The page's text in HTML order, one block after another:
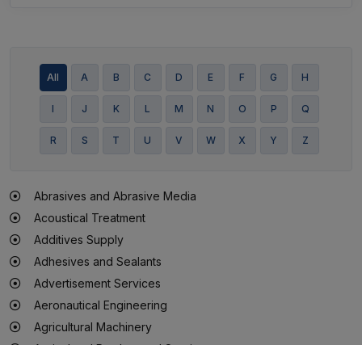
All A B C D E F G H
I J K L M N O P Q
R S T U V W X Y Z
Abrasives and Abrasive Media
Acoustical Treatment
Additives Supply
Adhesives and Sealants
Advertisement Services
Aeronautical Engineering
Agricultural Machinery